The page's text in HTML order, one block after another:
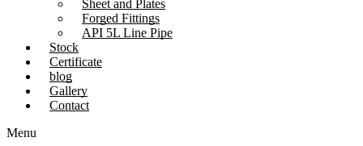
Sheet and Plates
Forged Fittings
API 5L Line Pipe
Stock
Certificate
blog
Gallery
Contact
Menu